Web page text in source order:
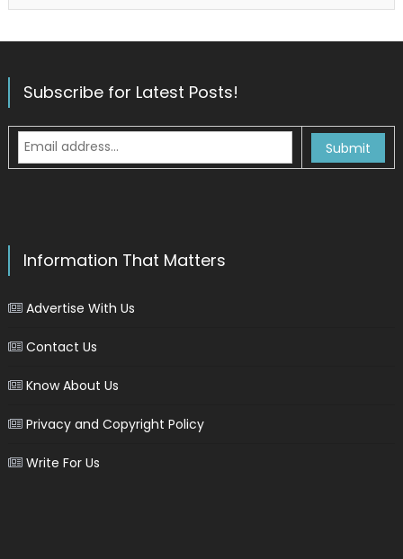
Subscribe for Latest Posts!
Information That Matters
Advertise With Us
Contact Us
Know About Us
Privacy and Copyright Policy
Write For Us